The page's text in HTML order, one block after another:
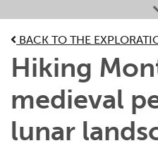
Favourites
BACK TO THE
Hiking
medieval
lunar